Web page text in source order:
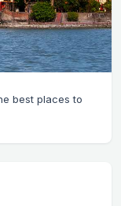
best places to